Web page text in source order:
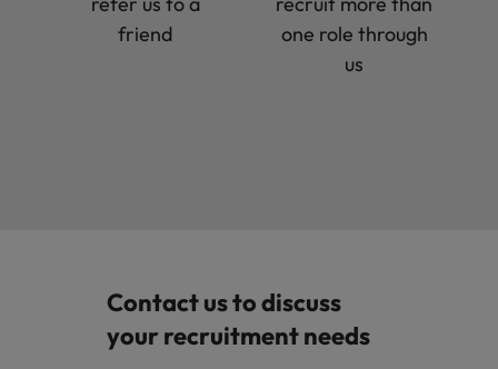
friend
one role through
us
Contact us to discuss
your recruitment needs